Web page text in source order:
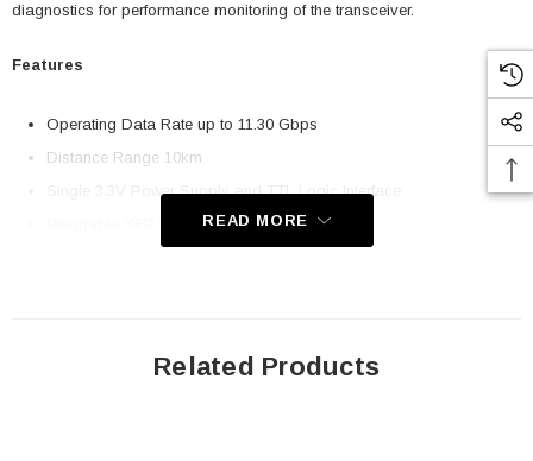
diagnostics for performance monitoring of the transceiver.
Features
Operating Data Rate up to 11.30 Gbps
Distance Range 10km
Single 3.3V Power Supply and TTL Logic Interface
Pluggable XFP Duplex LC Connector
READ MORE
Related Products